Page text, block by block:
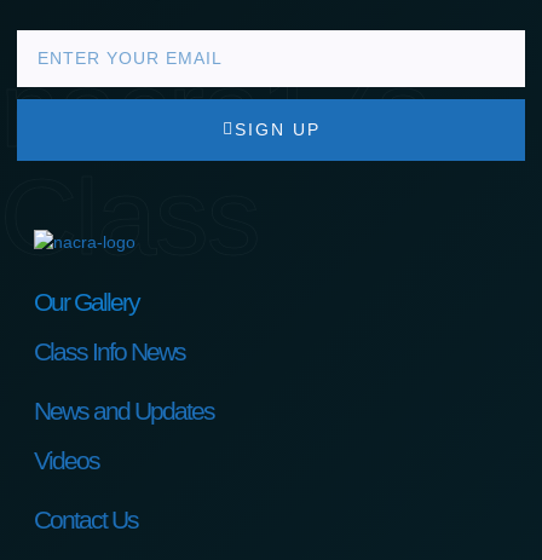
nacra17s
Class
SIGN UP
Our Gallery
Class Info News
News and Updates
Videos
Contact Us